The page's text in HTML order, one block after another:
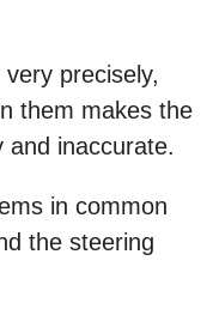
precisely,
them makes the
and inaccurate.
in common
the steering